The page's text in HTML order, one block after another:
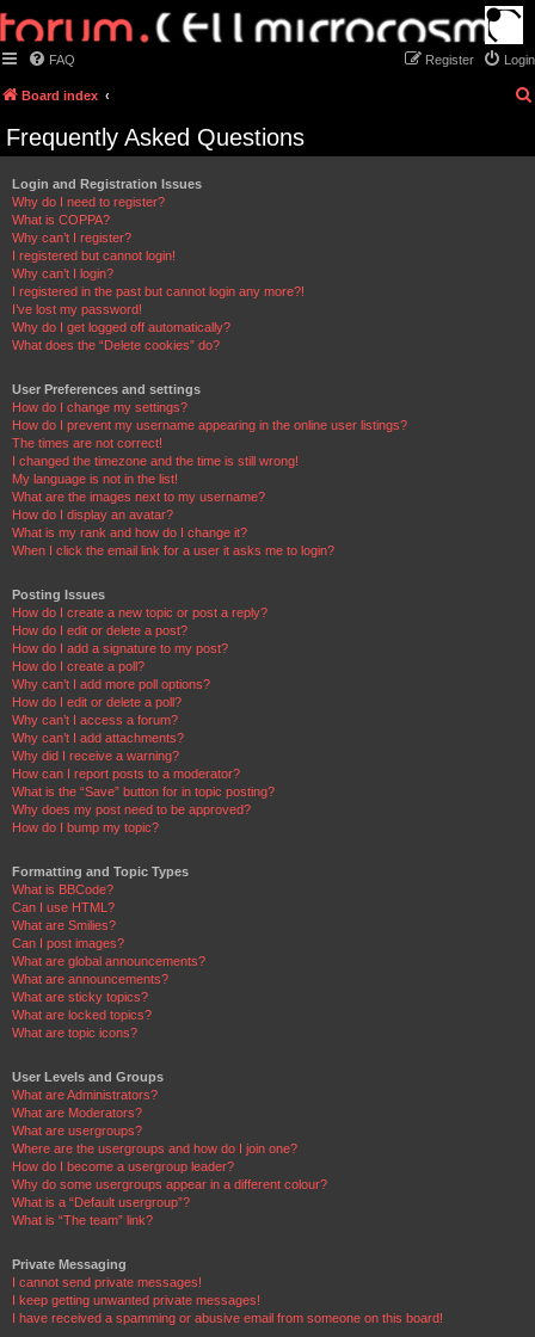
FAQ Login
Register
Board index
Frequently Asked Questions
Login and Registration Issues
Why do I need to register?
What is COPPA?
Why can’t I register?
I registered but cannot login!
Why can’t I login?
I registered in the past but cannot login any more?!
I’ve lost my password!
Why do I get logged off automatically?
What does the “Delete cookies” do?
User Preferences and settings
How do I change my settings?
How do I prevent my username appearing in the online user listings?
The times are not correct!
I changed the timezone and the time is still wrong!
My language is not in the list!
What are the images next to my username?
How do I display an avatar?
What is my rank and how do I change it?
When I click the email link for a user it asks me to login?
Posting Issues
How do I create a new topic or post a reply?
How do I edit or delete a post?
How do I add a signature to my post?
How do I create a poll?
Why can’t I add more poll options?
How do I edit or delete a poll?
Why can’t I access a forum?
Why can’t I add attachments?
Why did I receive a warning?
How can I report posts to a moderator?
What is the “Save” button for in topic posting?
Why does my post need to be approved?
How do I bump my topic?
Formatting and Topic Types
What is BBCode?
Can I use HTML?
What are Smilies?
Can I post images?
What are global announcements?
What are announcements?
What are sticky topics?
What are locked topics?
What are topic icons?
User Levels and Groups
What are Administrators?
What are Moderators?
What are usergroups?
Where are the usergroups and how do I join one?
How do I become a usergroup leader?
Why do some usergroups appear in a different colour?
What is a “Default usergroup”?
What is “The team” link?
Private Messaging
I cannot send private messages!
I keep getting unwanted private messages!
I have received a spamming or abusive email from someone on this board!